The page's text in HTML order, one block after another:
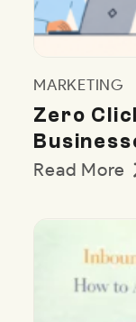
MARKETING
Zero
Website
Read More